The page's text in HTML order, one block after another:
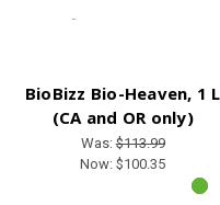
BioBizz Bio-Heaven, 1 L
(CA and OR only)
Was:$113.99
Now:$100.35